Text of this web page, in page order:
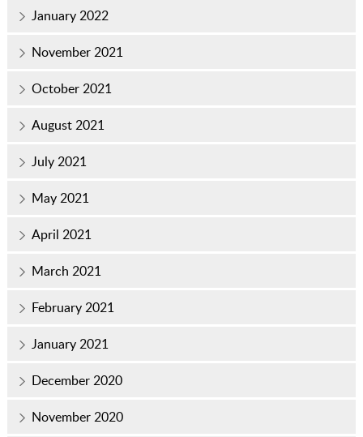
January 2022
November 2021
October 2021
August 2021
July 2021
May 2021
April 2021
March 2021
February 2021
January 2021
December 2020
November 2020